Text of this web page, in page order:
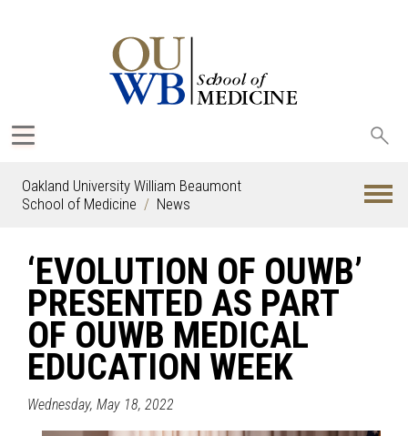
Oakland University William Beaumont
School of Medicine
News
‘EVOLUTION OF OUWB’
PRESENTED AS PART
OF OUWB MEDICAL
EDUCATION WEEK
Wednesday, May 18, 2022